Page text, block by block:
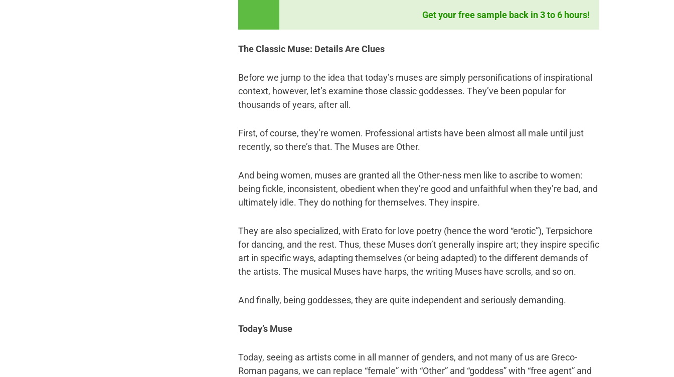
Get your free sample back in 3 to 6 hours!
The Classic Muse: Details Are Clues
Before we jump to the idea that today’s muses are simply personifications of inspirational
context, however, let’s examine those classic goddesses. They’ve been popular for
thousands of years, after all.
First, of course, they’re women. Professional artists have been almost all male until just
recently, so there’s that. The Muses are Other.
And being women, muses are granted all the Other-ness men like to ascribe to women:
being fickle, inconsistent, obedient when they’re good and unfaithful when they’re bad, and
ultimately idle. They do nothing for themselves. They inspire.
They are also specialized, with Erato for love poetry (hence the word “erotic”), Terpsichore
for dancing, and the rest. Thus, these Muses don’t generally inspire art; they inspire specific
art in specific ways, adapting themselves (or being adapted) to the different demands of
the artists. The musical Muses have harps, the writing Muses have scrolls, and so on.
And finally, being goddesses, they are quite independent and seriously demanding.
Today’s Muse
Today, seeing as artists come in all manner of genders, and not many of us are Greco-
Roman pagans, we can replace “female” with “Other” and “goddess” with “free agent” and